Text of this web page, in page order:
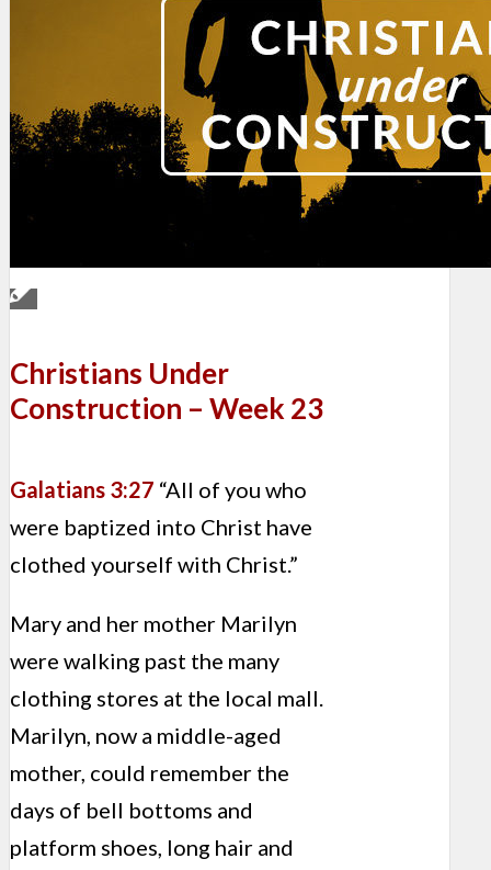
Christians Under
Construction – Week 23
Galatians 3:27 “All of you who
were baptized into Christ have
clothed yourself with Christ.”
Mary and her mother Marilyn
were walking past the many
clothing stores at the local mall.
Marilyn, now a middle-aged
mother, could remember the
days of bell bottoms and
platform shoes, long hair and